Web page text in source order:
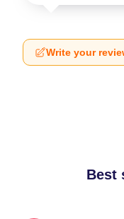
Write your
Best